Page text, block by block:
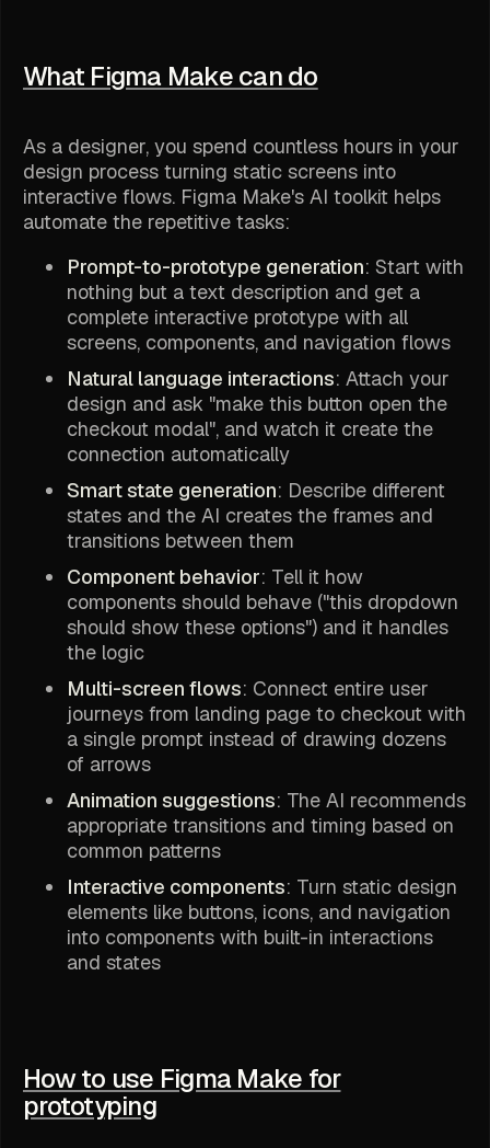
What Figma Make can do
As a designer, you spend countless hours in your
design process turning static screens into
interactive flows. Figma Make's AI toolkit helps
automate the repetitive tasks:
Prompt-to-prototype generation: Start with
nothing but a text description and get a
complete interactive prototype with all
screens, components, and navigation flows
Natural language interactions: Attach your
design and ask "make this button open the
checkout modal", and watch it create the
connection automatically
Smart state generation: Describe different
states and the AI creates the frames and
transitions between them
Component behavior: Tell it how
components should behave ("this dropdown
should show these options") and it handles
the logic
Multi-screen flows: Connect entire user
journeys from landing page to checkout with
a single prompt instead of drawing dozens
of arrows
Animation suggestions: The AI recommends
appropriate transitions and timing based on
common patterns
Interactive components: Turn static design
elements like buttons, icons, and navigation
into components with built-in interactions
and states
How to use Figma Make for
prototyping